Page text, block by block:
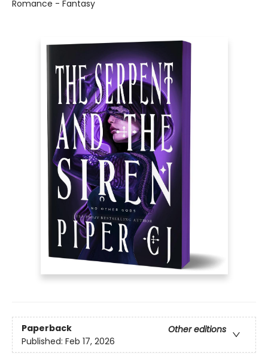
Romance - Fantasy
Paperback
Other editions
Published: Feb 17, 2026